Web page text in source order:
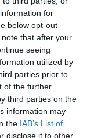
for
below opt-out
that after your
seeing
utilized by
parties prior to
of the further
third parties on the
information may
the IAB’s List of
disclose it to other